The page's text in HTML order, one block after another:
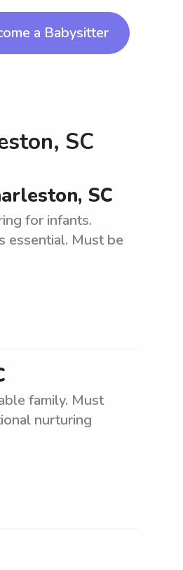
a Babysitter
SC
SC
for infants.
essential. Must be
family. Must
nurturing